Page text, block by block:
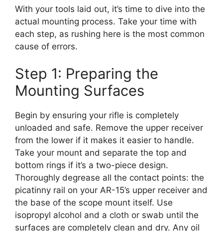
With your tools laid out, it’s time to dive into the
actual mounting process. Take your time with
each step, as rushing here is the most common
cause of errors.
Step 1: Preparing the
Mounting Surfaces
Begin by ensuring your rifle is completely
unloaded and safe. Remove the upper receiver
from the lower if it makes it easier to handle.
Take your mount and separate the top and
bottom rings if it’s a two-piece design.
Thoroughly degrease all the contact points: the
picatinny rail on your AR-15’s upper receiver and
the base of the scope mount itself. Use
isopropyl alcohol and a cloth or swab until the
surfaces are completely clean and dry. Any oil